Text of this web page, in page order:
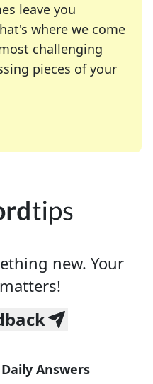
leave you
where we come
challenging
pieces of your
of your favorite
enthusiast or
new. Your
Daily Answers